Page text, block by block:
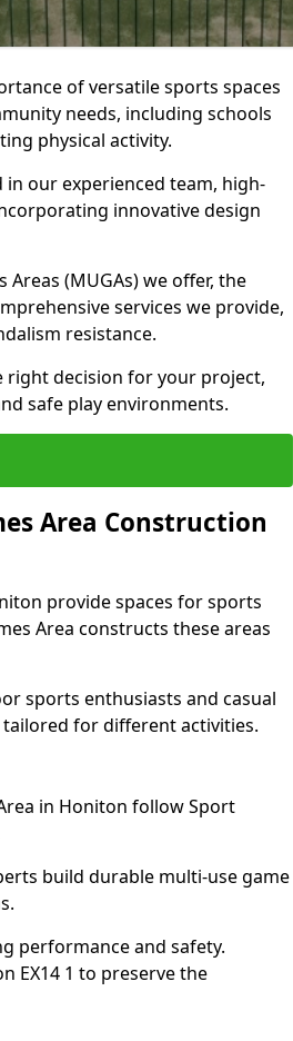
of versatile sports spaces
needs, including schools
physical activity.
our experienced team, high-
innovative design
(MUGAs) we offer, the
services we provide,
resistance.
right decision for your project,
safe play environments.
Area Construction
provide spaces for sports
Area constructs these areas
sports enthusiasts and casual
for different activities.
in Honiton follow Sport
build durable multi-use game
performance and safety.
EX14 1 to preserve the